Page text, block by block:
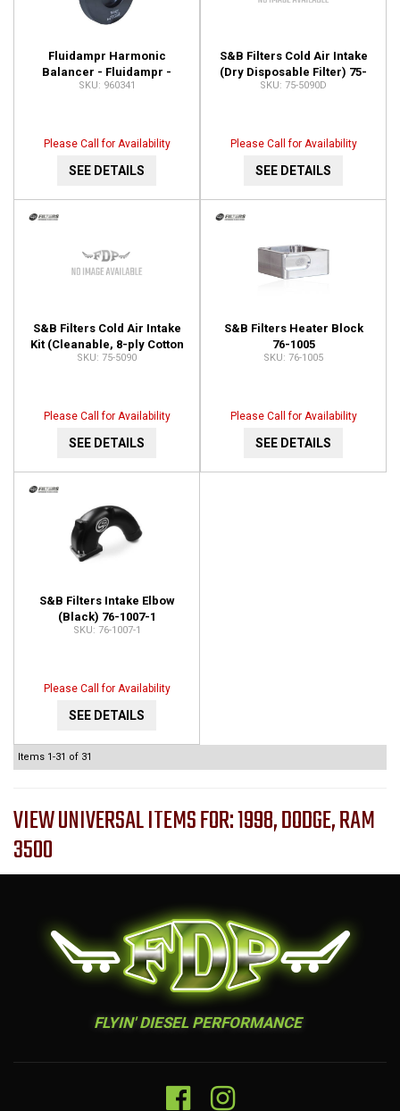
Fluidampr Harmonic
Balancer - Fluidampr -
Dodge 5.9L Cummins - Each
960341
Please Call for Availability
SEE DETAILS
S&B Filters Cold Air Intake
(Dry Disposable Filter) 75-
5090D
75-5090D
Please Call for Availability
SEE DETAILS
S&B Filters Cold Air Intake
Kit (Cleanable, 8-ply Cotton
Filter) 75-5090
75-5090
Please Call for Availability
SEE DETAILS
S&B Filters Heater Block
76-1005
76-1005
Please Call for Availability
SEE DETAILS
S&B Filters Intake Elbow
(Black) 76-1007-1
76-1007-1
Please Call for Availability
SEE DETAILS
Items 1-31 of 31
VIEW UNIVERSAL ITEMS FOR:1998,DODGE,RAM
3500
FLYIN' DIESEL PERFORMANCE